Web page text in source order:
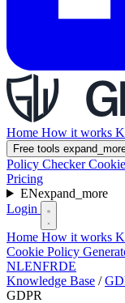
Home How it works
Free tools
Policy Checker
Pricing
ENexpand_more
Login
Home How it works
Cookie Policy
NLENFRDE
Knowledge Base /
GDPR